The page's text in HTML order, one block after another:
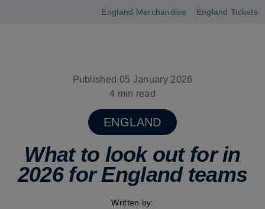
England Merchandise England Tickets
Published 05 January 2026
4 min read
ENGLAND
What to look out for in
2026 for England teams
Written by: